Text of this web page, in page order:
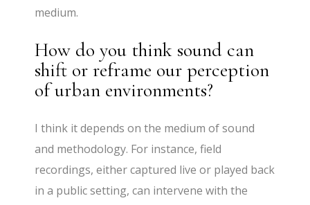
medium.
How do you think sound can
shift or reframe our perception
of urban environments?
I think it depends on the medium of sound
and methodology. For instance, field
recordings, either captured live or played back
in a public setting, can intervene with the